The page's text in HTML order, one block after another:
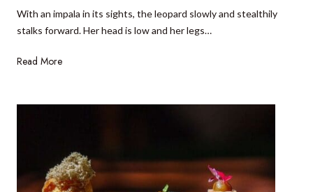
i
a
With an impala in its sights, the leopard slowly and stealthily
stalks forward. Her head is low and her legs…
Read MoreR
e
r